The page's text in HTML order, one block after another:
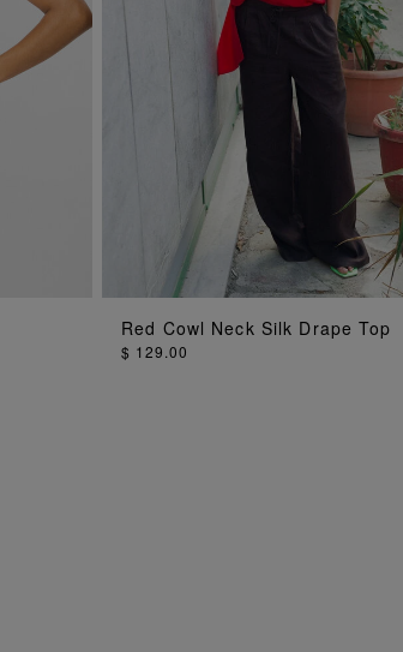
ADD TO BAG
Red Cowl Neck Silk Drape Top
$ 129.00